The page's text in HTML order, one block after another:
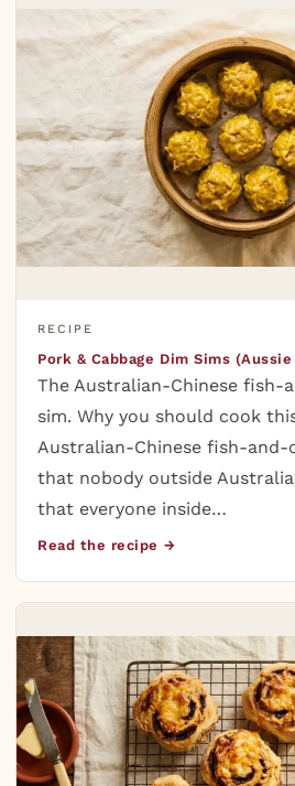
RECIPE
Pork & Cabbage Dim Sims
The Australian-Chinese fish-
sim. Why you should cook
Australian-Chinese fish-and-
that nobody outside
that everyone inside…
Read the recipe →